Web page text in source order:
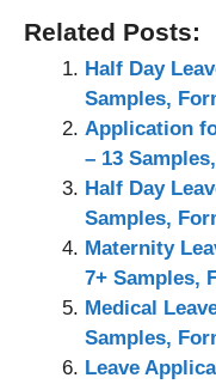
Related Posts:
Half Day
Samples,
Application
– 13
Half Day
Samples,
Maternity
7+ Samples,
Medical
Samples,
Leave